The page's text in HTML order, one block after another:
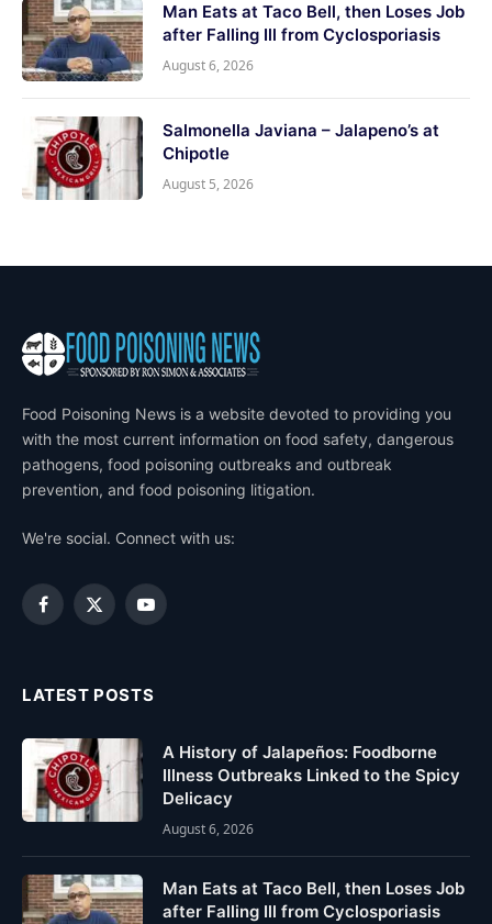
Man Eats at Taco Bell, then Loses Job
after Falling Ill from Cyclosporiasis
August 6, 2026
Salmonella Javiana – Jalapeno’s at
Chipotle
August 5, 2026
Food Poisoning News is a website devoted to providing you
with the most current information on food safety, dangerous
pathogens, food poisoning outbreaks and outbreak
prevention, and food poisoning litigation.
We're social. Connect with us:
Facebook
X
YouTube
LATEST POSTS
A History of Jalapeños: Foodborne
Illness Outbreaks Linked to the Spicy
Delicacy
August 6, 2026
Man Eats at Taco Bell, then Loses Job
after Falling Ill from Cyclosporiasis